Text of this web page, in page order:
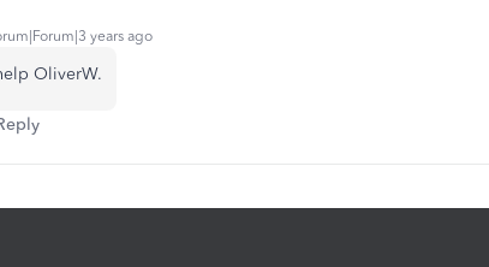
years ago
OliverW.